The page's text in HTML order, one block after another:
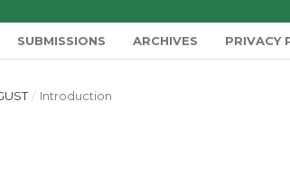
SUBMISSIONS ARCHIVES PRIVACY
/ Introduction